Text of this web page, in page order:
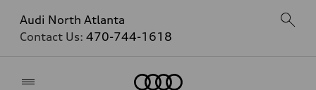
Audi North Atlanta
Contact Us: 470-744-1618